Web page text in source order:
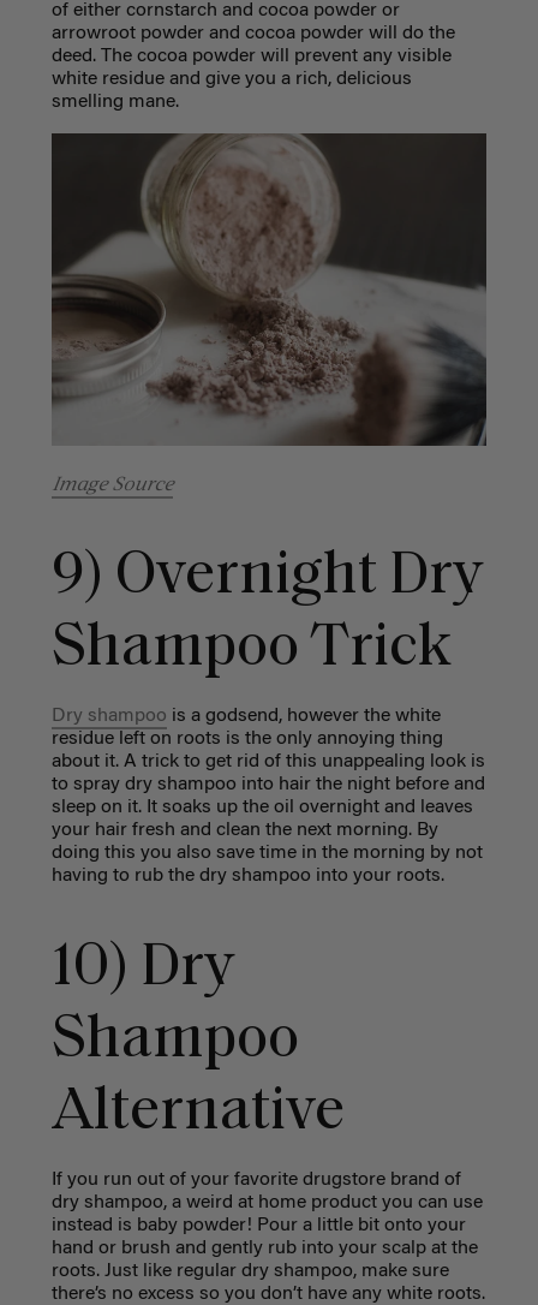
of either cornstarch and cocoa powder or
arrowroot powder and cocoa powder will do the
deed. The cocoa powder will prevent any visible
white residue and give you a rich, delicious
smelling mane.
Image Source
9) Overnight Dry
Shampoo Trick
Dry shampoo is a godsend, however the white
residue left on roots is the only annoying thing
about it. A trick to get rid of this unappealing look is
to spray dry shampoo into hair the night before and
sleep on it. It soaks up the oil overnight and leaves
your hair fresh and clean the next morning. By
doing this you also save time in the morning by not
having to rub the dry shampoo into your roots.
10) Dry
Shampoo
Alternative
If you run out of your favorite drugstore brand of
dry shampoo, a weird at home product you can use
instead is baby powder! Pour a little bit onto your
hand or brush and gently rub into your scalp at the
roots. Just like regular dry shampoo, make sure
there’s no excess so you don’t have any white roots.